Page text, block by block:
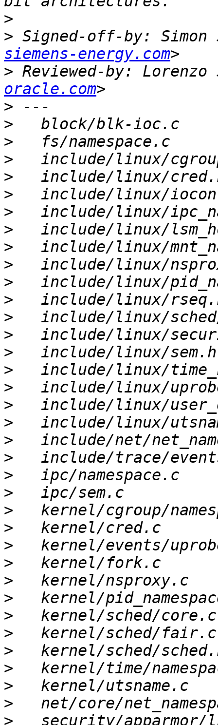
>
> Signed-off-by: Simon
siemens-energy.com
> Reviewed-by: Lorenzo
oracle.com
>
>
>
>
>
>
>
>
>
>
>
>
>
>
>
>
>
>
>
>
>
>
>
>
>
>
>
>
>
>
>
>
>
>
>
>